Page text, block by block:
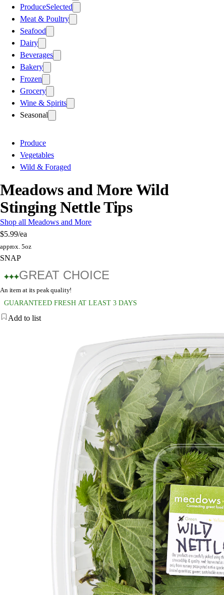
ProduceSelected
Meat & Poultry
Seafood
Dairy
Beverages
Bakery
Frozen
Grocery
Wine & Spirits
Seasonal
Produce
Vegetables
Wild & Foraged
Meadows and More Wild
Stinging Nettle Tips
Shop all Meadows and More
$5.99/ea
approx. 5oz
SNAP
GREAT CHOICE
An item at its peak quality!
GUARANTEED FRESH AT LEAST 3 DAYS
Add to list